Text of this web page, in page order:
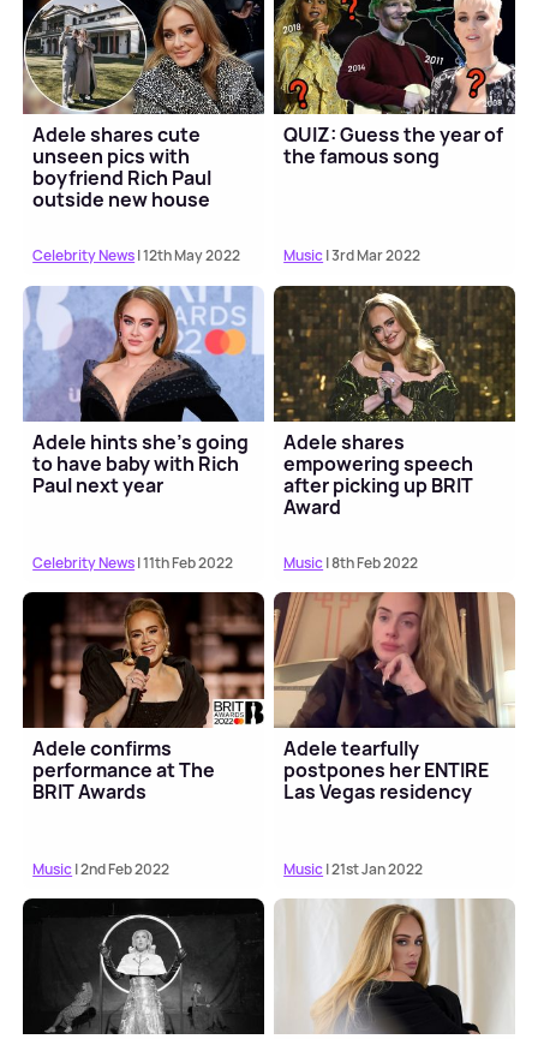
Adele shares cute
unseen pics with
boyfriend Rich Paul
outside new house
Celebrity News| 12th May 2022
QUIZ: Guess the year of
the famous song
Music| 3rd Mar 2022
Adele hints she's going
to have baby with Rich
Paul next year
Celebrity News| 11th Feb 2022
Adele shares
empowering speech
after picking up BRIT
Award
Music| 8th Feb 2022
Adele confirms
performance at The
BRIT Awards
Music| 2nd Feb 2022
Adele tearfully
postpones her ENTIRE
Las Vegas residency
Music| 21st Jan 2022